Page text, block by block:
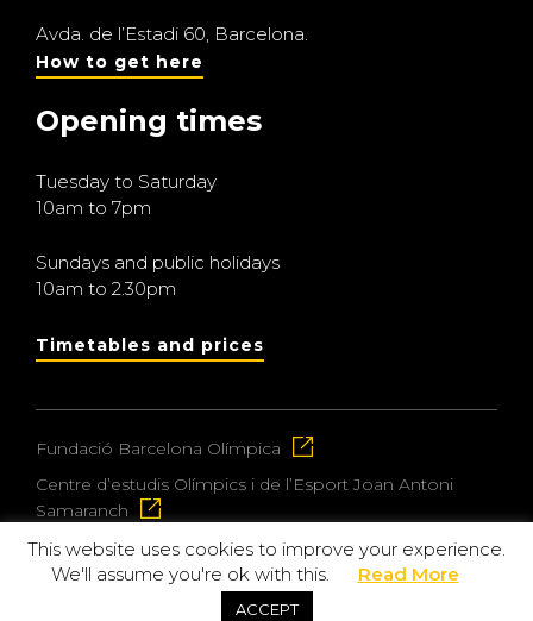
Avda. de l’Estadi 60, Barcelona.
How to get here
Opening times
Tuesday to Saturday
10am to 7pm
Sundays and public holidays
10am to 2.30pm
Timetables and prices
Fundació Barcelona Olímpica
Centre d’estudis Olímpics i de l’Esport Joan Antoni
Samaranch
© 2026 Museu Olímpic i de l’Esport Joan Antoni
This website uses cookies to improve your experience.
We'll assume you're ok with this.
Read More
ACCEPT